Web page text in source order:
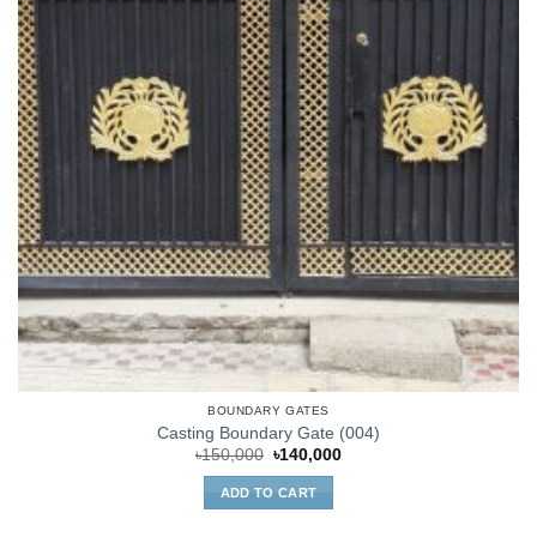
BOUNDARY GATES
Casting Boundary Gate (004)
৳150,000 Original
was:
৳150,000.
৳140,000Current
ADD TO CART